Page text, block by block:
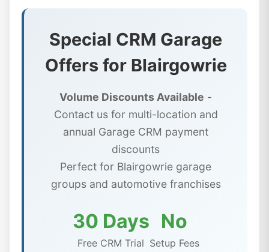
Special CRM Garage
Offers for Blairgowrie
Volume Discounts Available -
Contact us for multi-location and
annual Garage CRM payment
discounts
Perfect for Blairgowrie garage
groups and automotive franchises
30 Days
Free CRM Trial
No
Setup Fees